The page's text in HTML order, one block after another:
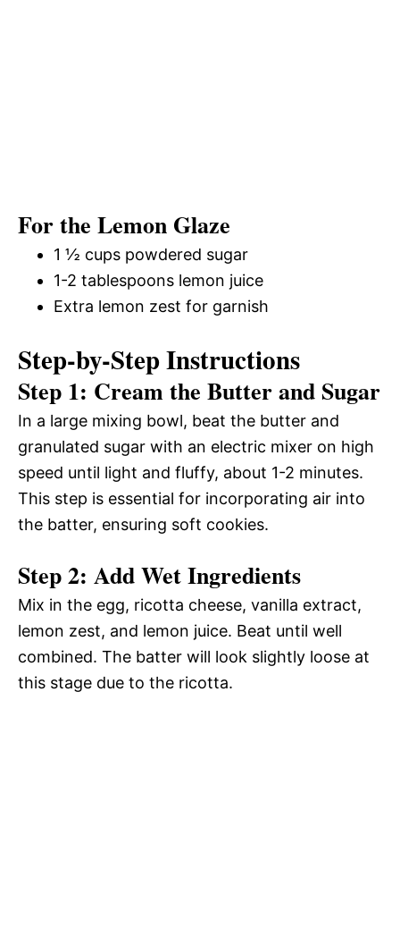
For the Lemon Glaze
1 ½ cups powdered sugar
1-2 tablespoons lemon juice
Extra lemon zest for garnish
Step-by-Step Instructions
Step 1: Cream the Butter and Sugar
In a large mixing bowl, beat the butter and
granulated sugar with an electric mixer on high
speed until light and fluffy, about 1-2 minutes.
This step is essential for incorporating air into
the batter, ensuring soft cookies.
Step 2: Add Wet Ingredients
Mix in the egg, ricotta cheese, vanilla extract,
lemon zest, and lemon juice. Beat until well
combined. The batter will look slightly loose at
this stage due to the ricotta.